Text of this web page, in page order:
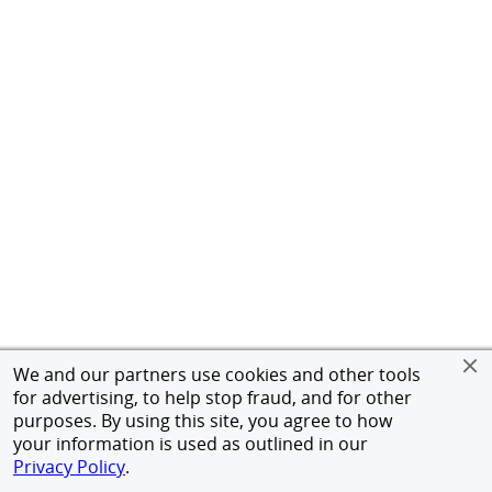
We and our partners use cookies and other tools
for advertising, to help stop fraud, and for other
purposes. By using this site, you agree to how
your information is used as outlined in our
Privacy Policy.